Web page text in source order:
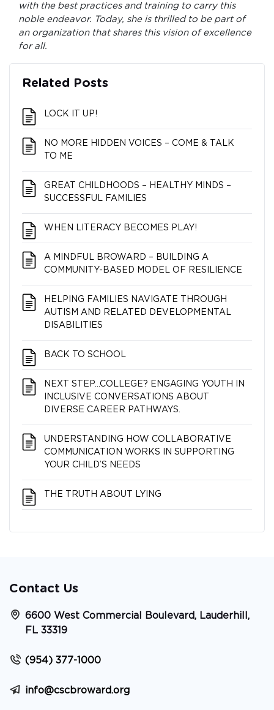
with the best practices and training to carry this
noble endeavor. Today, she is thrilled to be part of
an organization that shares this vision of excellence
for all.
Related Posts
LOCK IT UP!
NO MORE HIDDEN VOICES – COME & TALK
TO ME
GREAT CHILDHOODS – HEALTHY MINDS –
SUCCESSFUL FAMILIES
WHEN LITERACY BECOMES PLAY!
A MINDFUL BROWARD – BUILDING A
COMMUNITY-BASED MODEL OF RESILIENCE
HELPING FAMILIES NAVIGATE THROUGH
AUTISM AND RELATED DEVELOPMENTAL
DISABILITIES
BACK TO SCHOOL
NEXT STEP…COLLEGE? ENGAGING YOUTH IN
INCLUSIVE CONVERSATIONS ABOUT
DIVERSE CAREER PATHWAYS.
UNDERSTANDING HOW COLLABORATIVE
COMMUNICATION WORKS IN SUPPORTING
YOUR CHILD’S NEEDS
THE TRUTH ABOUT LYING
Contact Us
6600 West Commercial Boulevard, Lauderhill,
FL 33319
(954) 377-1000
info@cscbroward.org